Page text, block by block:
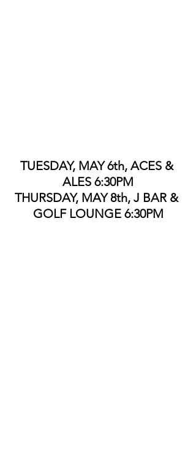
TUESDAY, MAY 6th, ACES &
ALES 6:30PM
THURSDAY, MAY 8th, J BAR &
GOLF LOUNGE 6:30PM